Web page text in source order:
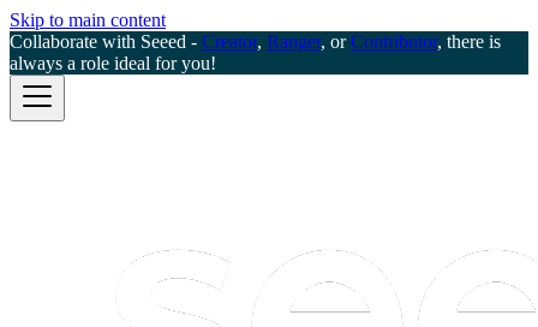
Skip to main content
Collaborate with Seeed - Creator, Ranger, orContributor, there is
always a role ideal for you!